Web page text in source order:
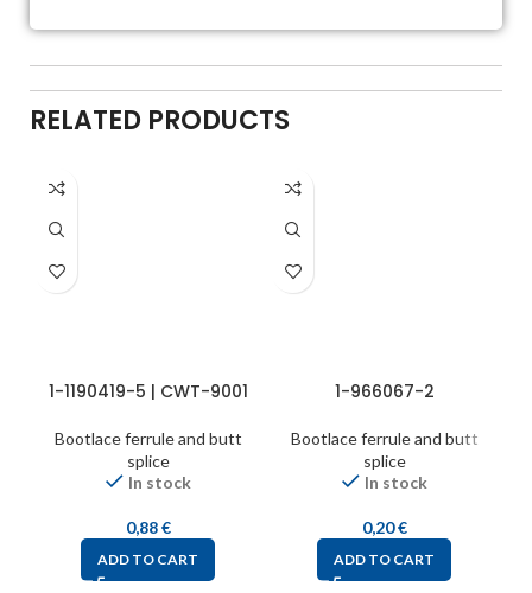
RELATED PRODUCTS
1-1190419-5 | CWT-9001
Bootlace ferrule and butt
splice
In stock
0,88€
ADD TO CART
1-966067-2
Bootlace ferrule and butt
splice
In stock
0,20€
ADD TO CART